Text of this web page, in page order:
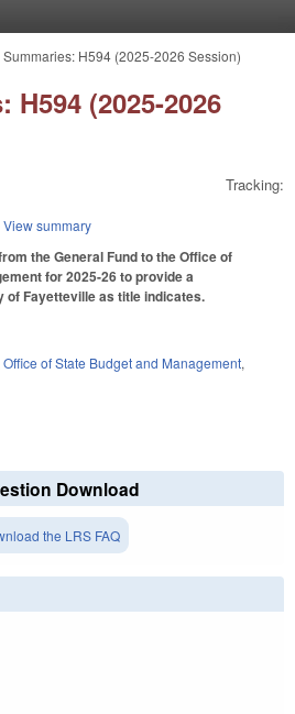
Summaries: H594 (2025-2026 Session)
(2025-2026
Tracking:
View summary
the General Fund to the Office of
for 2025-26 to provide a
of Fayetteville as title indicates.
Office of State Budget and Management,
Download
the LRS FAQ